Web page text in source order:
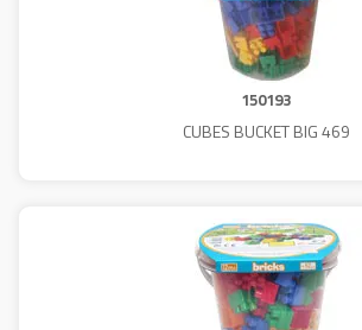
150193
CUBES BUCKET BIG 469